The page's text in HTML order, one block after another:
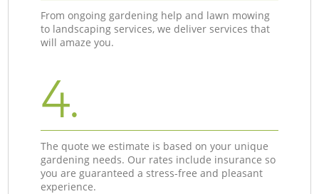
From ongoing gardening help and lawn mowing
to landscaping services, we deliver services that
will amaze you.
4.
The quote we estimate is based on your unique
gardening needs. Our rates include insurance so
you are guaranteed a stress-free and pleasant
experience.